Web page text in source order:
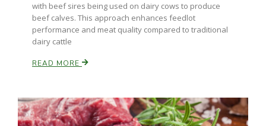
with beef sires being used on dairy cows to produce
beef calves. This approach enhances feedlot
performance and meat quality compared to traditional
dairy cattle
READ MORE